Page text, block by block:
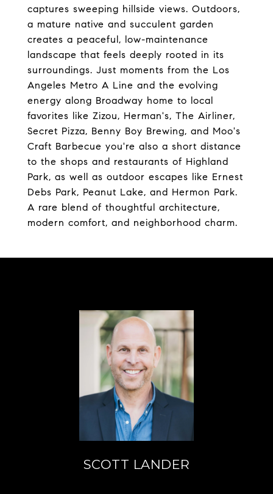
captures sweeping hillside views. Outdoors,
a mature native and succulent garden
creates a peaceful, low-maintenance
landscape that feels deeply rooted in its
surroundings. Just moments from the Los
Angeles Metro A Line and the evolving
energy along Broadway home to local
favorites like Zizou, Herman's, The Airliner,
Secret Pizza, Benny Boy Brewing, and Moo's
Craft Barbecue you're also a short distance
to the shops and restaurants of Highland
Park, as well as outdoor escapes like Ernest
Debs Park, Peanut Lake, and Hermon Park.
A rare blend of thoughtful architecture,
modern comfort, and neighborhood charm.
SCOTT LANDER